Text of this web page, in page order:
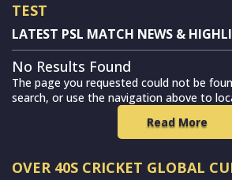
TEST
LATEST PSL MATCH NEWS &
No Results Found
The page you requested could not be
search, or use the navigation above to
Read More
OVER 40S CRICKET GLOBAL